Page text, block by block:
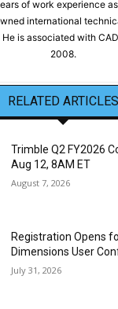
of work experience
international
is associated with
2008.
RELATED ARTICLES
Trimble Q2 FY2026
Aug 12, 8AM ET
August 7, 2026
Registration Opens
Dimensions User
July 31, 2026